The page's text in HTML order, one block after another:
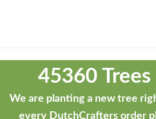
developed
ThemeStash
45360
We are planting a new tree
every DutchCrafters order